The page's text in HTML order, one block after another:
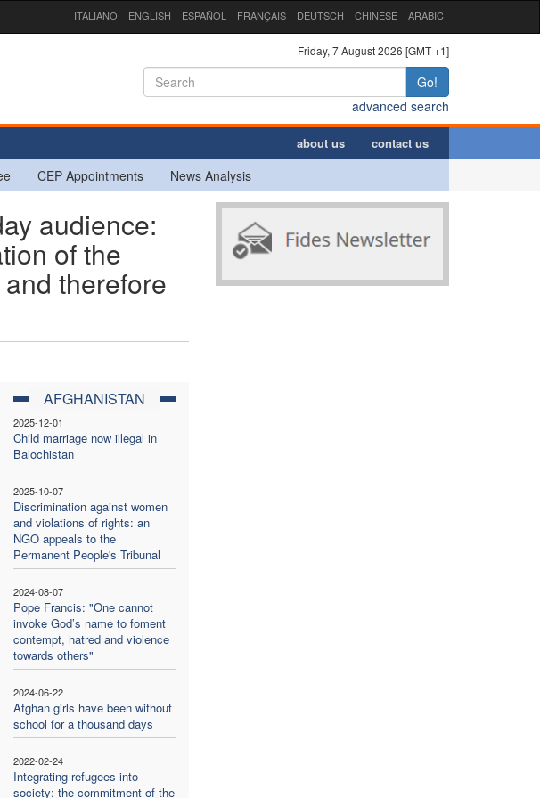
ITALIANO ENGLISH ESPAÑOL FRANÇAIS DEUTSCH CHINESE ARABIC
Friday, 7 August 2026 [GMT +1]
Go!
advanced search
about us contact us
CEP Appointments News Analysis
audience:
of the
therefore
AFGHANISTAN
2025-12-01
Child marriage now illegal in
Balochistan
2025-10-07
Discrimination against women
and violations of rights: an
NGO appeals to the
Permanent People's Tribunal
2024-08-07
Pope Francis: "One cannot
invoke God’s name to foment
contempt, hatred and violence
towards others"
2024-06-22
Afghan girls have been without
school for a thousand days
2022-02-24
Integrating refugees into
society: the commitment of the